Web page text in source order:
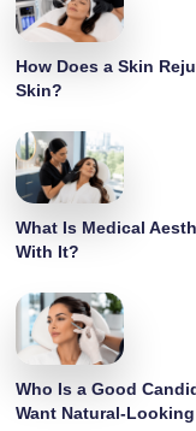
How Does a Skin
Skin?
What Is Medical
With It?
Who Is a Good
Want Natural-